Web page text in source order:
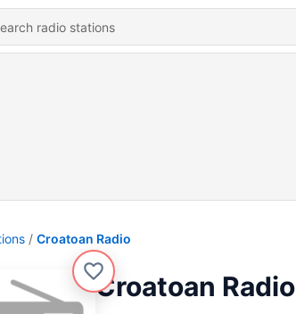
Croatoan Radio
Croatoan Radio